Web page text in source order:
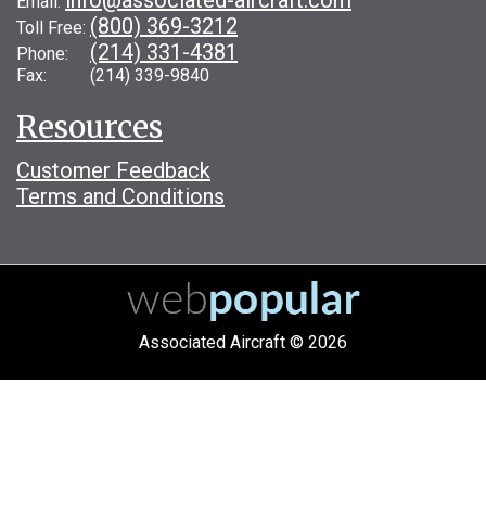
Toll Free: (800) 369-3212
Phone: (214) 331-4381
Fax: (214) 339-9840
Resources
Customer Feedback
Terms and Conditions
Associated Aircraft © 2026